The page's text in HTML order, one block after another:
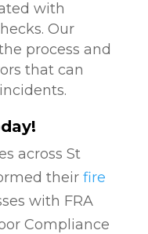
with
Our
process and
that can
across St
their fire
with FRA
Compliance